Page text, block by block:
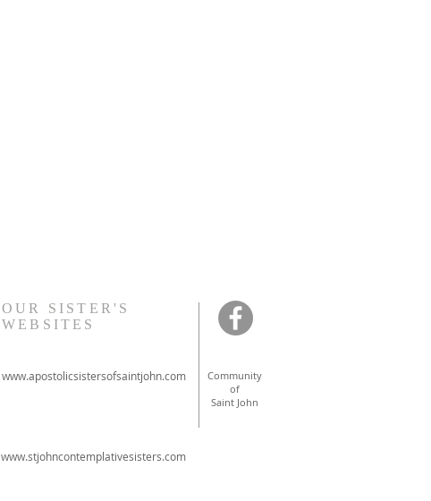
OUR SISTER'S
WEBSITES
www.apostolicsistersofsaintjohn.com
Community
of
Saint John
www.stjohncontemplativesisters.com